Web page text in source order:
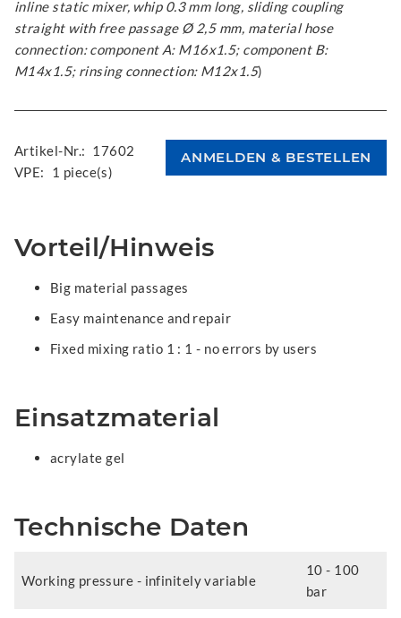
inline static mixer, whip 0.3 mm long, sliding coupling
straight with free passage Ø 2,5 mm, material hose
connection: component A: M16x1.5; component B:
M14x1.5; rinsing connection: M12x1.5)
Artikel-Nr.: 17602
VPE:
1 piece(s)
Vorteil/Hinweis
Big material passages
Easy maintenance and repair
Fixed mixing ratio 1 : 1 - no errors by users
Einsatzmaterial
acrylate gel
Technische Daten
Working pressure - infinitely variable
10 - 100
bar